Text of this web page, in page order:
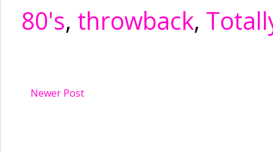
80's, throwback,
Newer Post